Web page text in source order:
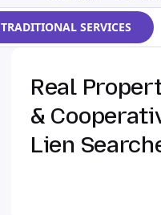
TRADITIONAL SERVICES
Real
&
Lien